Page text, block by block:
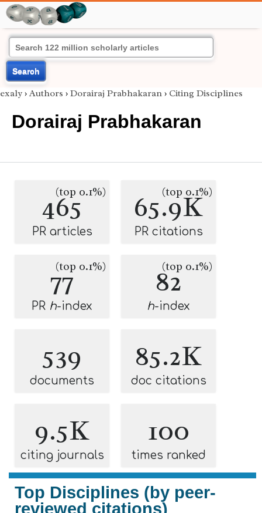
Search
exaly › Authors › Dorairaj Prabhakaran › Citing Disciplines
Dorairaj Prabhakaran
465
(top 0.1%)
PR articles
65.9K
(top 0.1%)
PR citations
77
(top 0.1%)
PR h-index
82
(top 0.1%)
h-index
539
documents
85.2K
doc citations
9.5K
citing journals
100
times ranked
Top Disciplines (by peer-
reviewed citations)